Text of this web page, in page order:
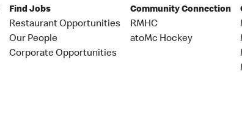
Find Jobs
Restaurant Opportunities
Our People
Corporate Opportunities
Community Connection
RMHC
atoMc Hockey